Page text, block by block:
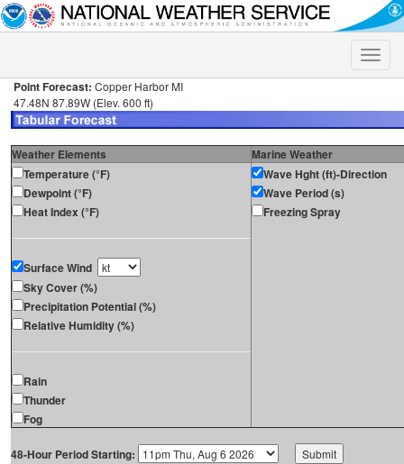
Toggle
Point Forecast: Copper Harbor MI
47.48N 87.89W (Elev. 600 ft)
Weather Elements
Marine Weather
Temperature (°F)
Dewpoint (°F)
Heat Index (°F)
Surface Wind
Sky Cover (%)
Precipitation Potential (%)
Relative Humidity (%)
Rain
Thunder
Fog
Wave Hght (ft)-Direction
Wave Period (s)
Freezing Spray
48-Hour Period Starting: